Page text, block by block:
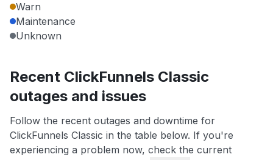
Warn
Maintenance
Unknown
Recent ClickFunnels Classic
outages and issues
Follow the recent outages and downtime for
ClickFunnels Classic in the table below. If you're
experiencing a problem now, check the current